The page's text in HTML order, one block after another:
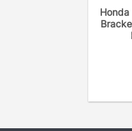
Honda